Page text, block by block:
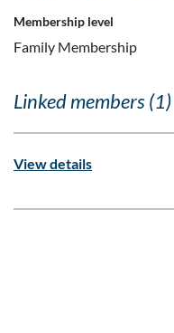
Membership level
Family Membership
Linked members (1)
View details